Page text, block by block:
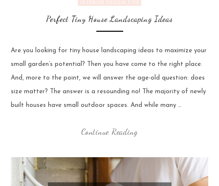
INTERIOR DESIGN TIPS
Perfect Tiny House Landscaping Ideas
Are you looking for tiny house landscaping ideas to maximize your
small garden’s potential? Then you have come to the right place.
And, more to the point, we will answer the age-old question: does
size matter? The answer is a resounding no! The majority of newly
built houses have small outdoor spaces. And while many …
Continue Reading